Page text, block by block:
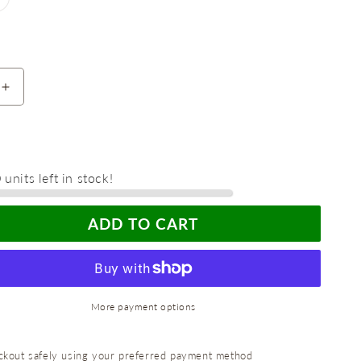
Increase
quantity
with
the
Saver
Cut
units left in stock!
ADD TO CART
More payment options
safely using your preferred payment method